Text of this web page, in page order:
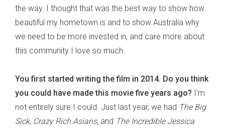
the way. I thought that was the best way to show how
beautiful my hometown is and to show Australia why
we need to be more invested in, and care more about
this community I love so much.
You first started writing the film in 2014. Do you think
you could have made this movie five years ago? I'm
not entirely sure I could. Just last year, we had The Big
Sick, Crazy Rich Asians, and The Incredible Jessica